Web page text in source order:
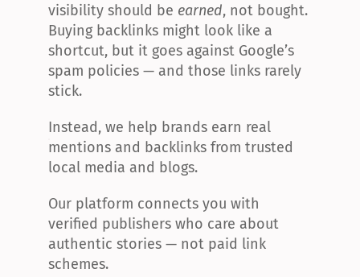
visibility should be earned, not bought.
Buying backlinks might look like a
shortcut, but it goes against Google’s
spam policies — and those links rarely
stick.
Instead, we help brands earn real
mentions and backlinks from trusted
local media and blogs.
Our platform connects you with
verified publishers who care about
authentic stories — not paid link
schemes.